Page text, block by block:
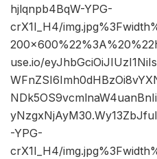
hjlqnpb4BqW-YPG-
crX1I_H4/
use.io/
-YPG-
crX1I_H4/